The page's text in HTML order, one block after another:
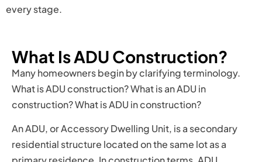
every stage.
What Is ADU Construction?
Many homeowners begin by clarifying terminology.
What is ADU construction? What is an ADU in
construction? What is ADU in construction?
An ADU, or Accessory Dwelling Unit, is a secondary
residential structure located on the same lot as a